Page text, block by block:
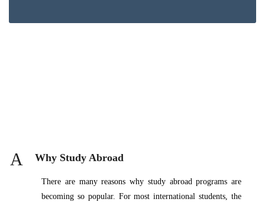
A Why Study Abroad
There are many reasons why study abroad programs are
becoming so popular. For most international students, the